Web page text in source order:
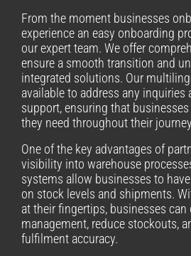
From the moment businesses
experience an easy onboarding
our expert team. We offer
ensure a smooth transition and
integrated solutions. Our
available to address any inquiries
support, ensuring that
they need throughout their
One of the key advantages of
visibility into warehouse
systems allow businesses to
on stock levels and shipments.
at their fingertips, businesses
management, reduce stockouts,
fulfilment accuracy.